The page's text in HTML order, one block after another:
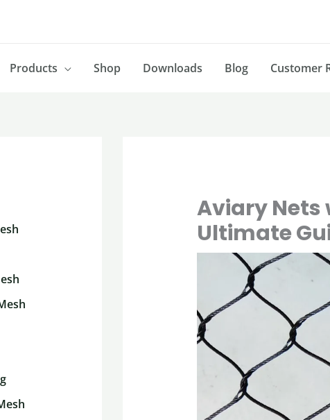
Products Shop Downloads Blog Customer
Aviary Nets
Ultimate